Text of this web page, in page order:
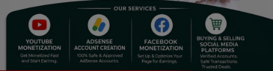
Science/Technology
Fashion